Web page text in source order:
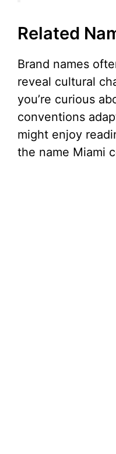
Related
Brand names
reveal cultural
you’re curious
conventions
might enjoy
the name Miami